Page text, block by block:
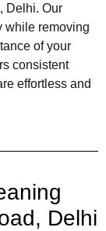
Delhi. Our
while removing
of your
consistent
effortless and
Delhi